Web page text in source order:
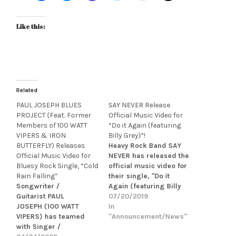
Like this:
Related
PAUL JOSEPH BLUES
PROJECT (Feat. Former
Members of 100 WATT
VIPERS & IRON
BUTTERFLY) Releases
Official Music Video for
Bluesy Rock Single, “Cold
Rain Falling”
Songwriter /
Guitarist PAUL
JOSEPH (100 WATT
VIPERS) has teamed
with Singer /
SAY NEVER Release
Official Music Video for
“Do it Again (featuring
Billy Grey)”!
Heavy Rock Band SAY
NEVER has released the
official music video for
their single, "Do it
Again (featuring Billy
Grey)." "Do It Again" is
a positive, upbeat blue
collar tune with a head
07/20/2019
In
"Announcement/News"